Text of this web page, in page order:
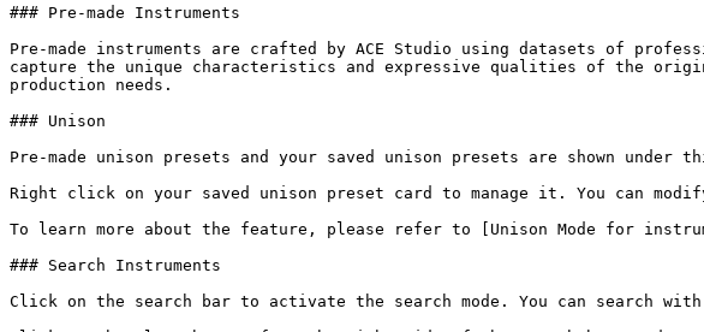
### Pre-made Instruments
Pre-made instruments are crafted by ACE Studio using datasets of
capture the unique characteristics and expressive qualities of the
production needs.
### Unison
Pre-made unison presets and your saved unison presets are shown under
Right click on your saved unison preset card to manage it. You can
To learn more about the feature, please refer to [Unison Mode for
### Search Instruments
Click on the search bar to activate the search mode. You can search